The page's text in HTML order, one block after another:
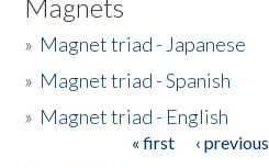
Magnets
» Magnet triad - Japanese
» Magnet triad - Spanish
» Magnet triad - English
« first ‹ previous